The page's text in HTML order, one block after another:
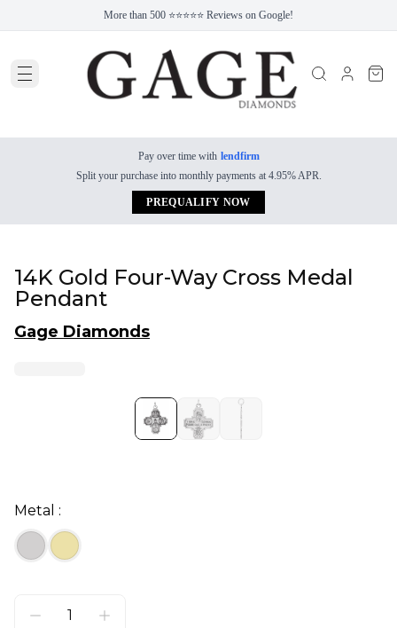
More than 500 ⭐⭐⭐⭐⭐ Reviews on Google!
Pay over time with lendfirm
Split your purchase into monthly payments at 4.95% APR.
PREQUALIFY NOW
14K Gold Four-Way Cross Medal
Pendant
Gage Diamonds
Metal :